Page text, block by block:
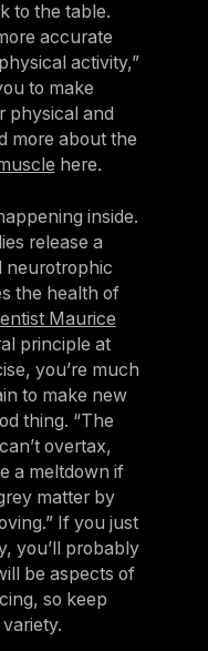
to the table.
accurate
activity,”
to make
physical and
more about the
here.
inside.
release a
neurotrophic
the health of
Maurice
principle at
you’re much
to make new
thing. “The
overtax,
a meltdown if
matter by
If you just
you’ll probably
be aspects of
so keep